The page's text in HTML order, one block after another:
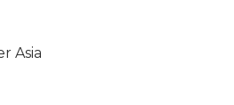
Asia